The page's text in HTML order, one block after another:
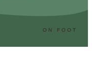
ON FOOT